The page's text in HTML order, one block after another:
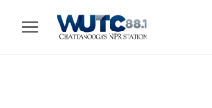
M